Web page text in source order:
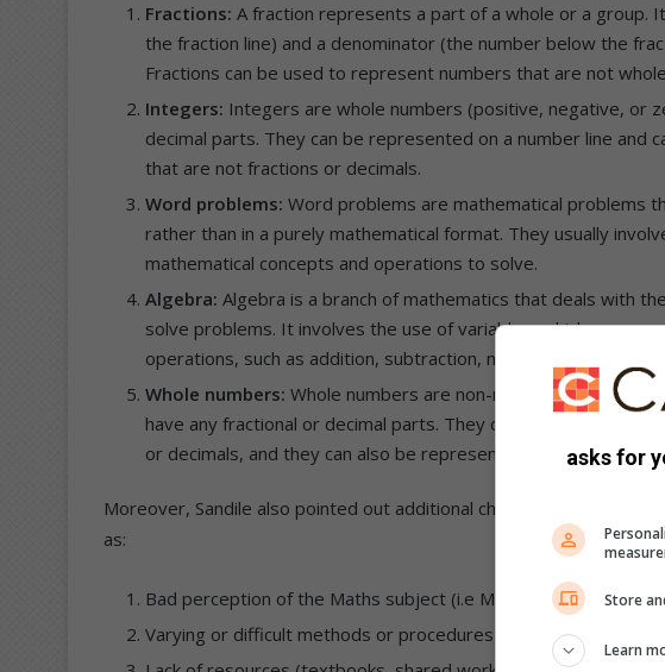
Fractions: A fraction represents a part of a whole or a group.
the fraction line) and a denominator (the number below the
Fractions can be used to represent numbers that are not
Integers: Integers are whole numbers (positive, negative, or
decimal parts. They can be represented on a number line and
that are not fractions or decimals.
Word problems: Word problems are mathematical problems
rather than in a purely mathematical format. They usually
mathematical concepts and operations to solve.
Algebra: Algebra is a branch of mathematics that deals with
solve problems. It involves the use of variables, which
operations, such as addition, subtraction, multiplication, and
Whole numbers: Whole numbers are non-negative integers
have any fractional or decimal parts. They can be used to
or decimals, and they can also be represented on a number
Moreover, Sandile also pointed out additional challenges that
as:
Bad perception of the Maths subject (i.e Maths is not for
Varying or difficult methods or procedures
asks for
Store
Learn